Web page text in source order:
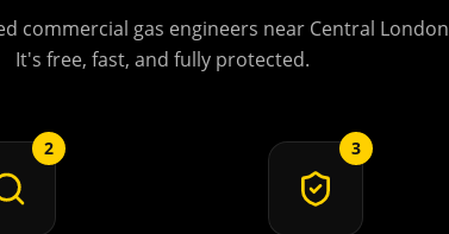
commercial gas engineers near Central London
It's free, fast, and fully protected.
2 3